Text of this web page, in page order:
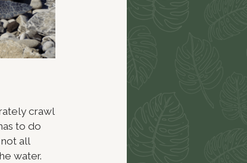
crawl
to do
all
water.